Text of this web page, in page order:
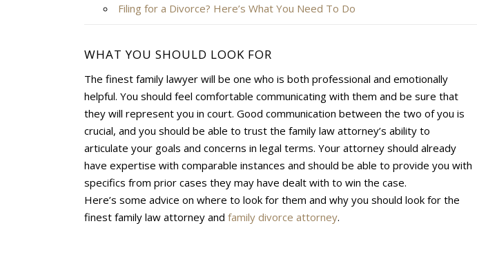
Filing for a Divorce? Here’s What You Need To Do
WHAT YOU SHOULD LOOK FOR
The finest family lawyer will be one who is both professional and emotionally
helpful. You should feel comfortable communicating with them and be sure that
they will represent you in court. Good communication between the two of you is
crucial, and you should be able to trust the family law attorney’s ability to
articulate your goals and concerns in legal terms. Your attorney should already
have expertise with comparable instances and should be able to provide you with
specifics from prior cases they may have dealt with to win the case.
Here’s some advice on where to look for them and why you should look for the
finest family law attorney and family divorce attorney.